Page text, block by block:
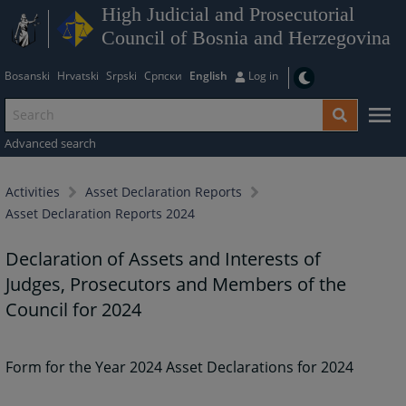
High Judicial and Prosecutorial
Council of Bosnia and Herzegovina
Bosanski Hrvatski Srpski Српски English Log in
Advanced search
Activities
Asset Declaration Reports
Asset Declaration Reports 2024
Declaration of Assets and Interests of
Judges, Prosecutors and Members of the
Council for 2024
Form for the Year 2024 Asset Declarations for 2024